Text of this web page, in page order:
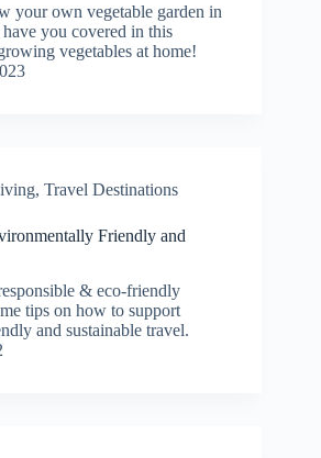
your own vegetable garden in
you covered in this
vegetables at home!
, Travel Destinations
Friendly and
& eco-friendly
tips on how to support
and sustainable travel.